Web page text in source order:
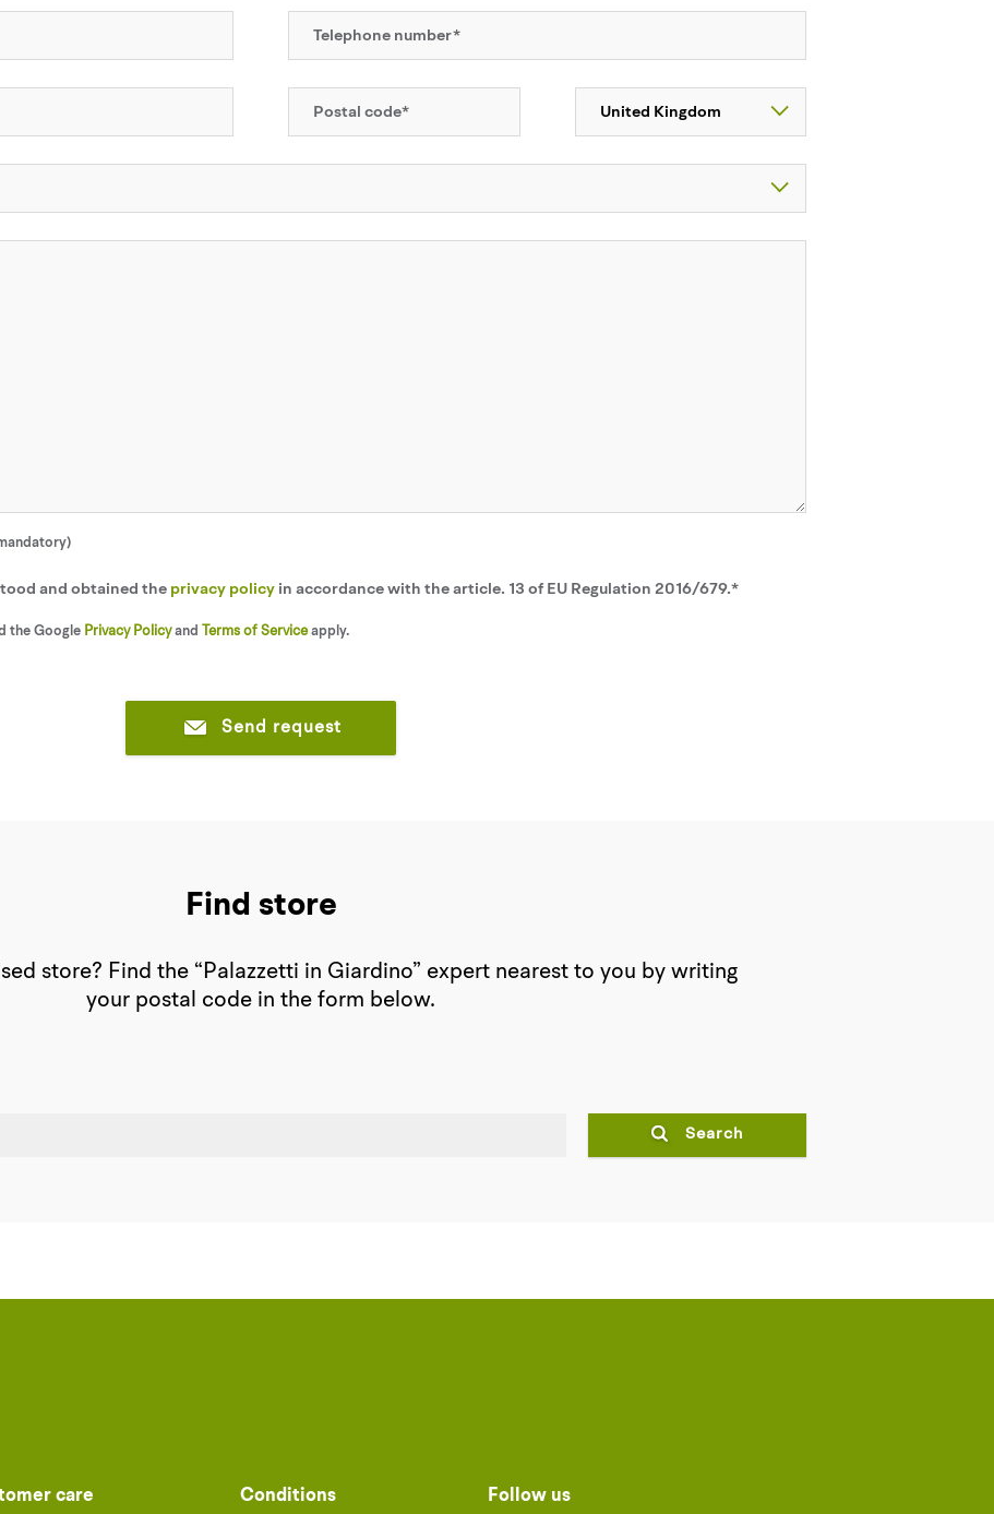
and obtained the privacy policy in accordance with the article. 13 of EU Regulation 2016/679.*
the Google Privacy Policyand Terms of Serviceapply.
Send request
Find store
store? Find the “Palazzetti in Giardino” expert nearest to you by writing
your postal code in the form below.
Search
care Conditions Follow us